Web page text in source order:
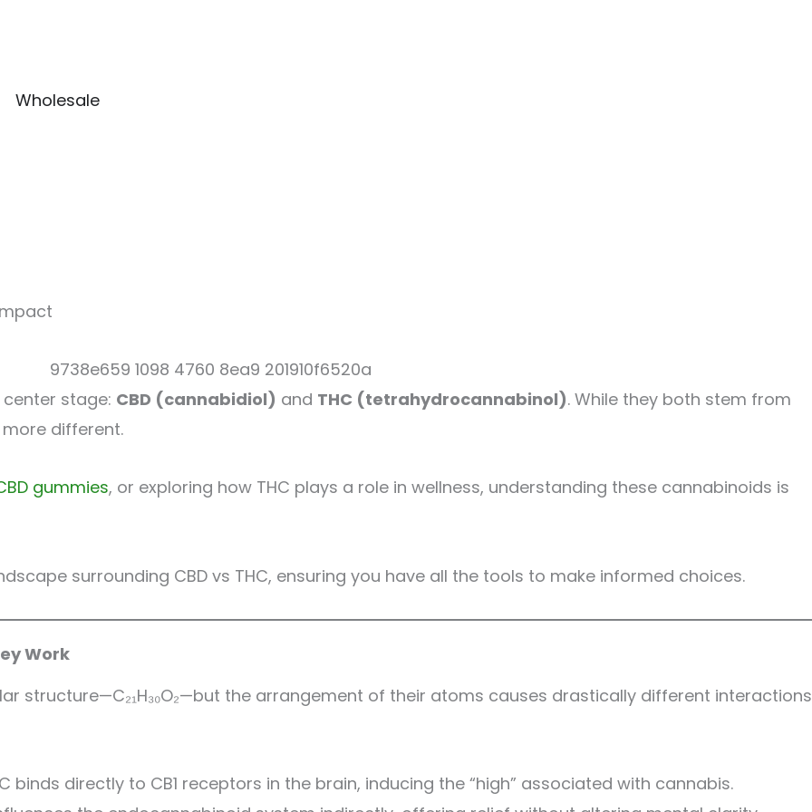
Wholesale
stage: CBD (cannabidiol) and THC (tetrahydrocannabinol). While they both stem from
different.
gummies, or exploring how THC plays a role in wellness, understanding these cannabinoids is
surrounding CBD vs THC, ensuring you have all the tools to make informed choices.
Work
structure—C₂₁H₃₀O₂—but the arrangement of their atoms causes drastically different interactions
directly to CB1 receptors in the brain, inducing the “high” associated with cannabis.